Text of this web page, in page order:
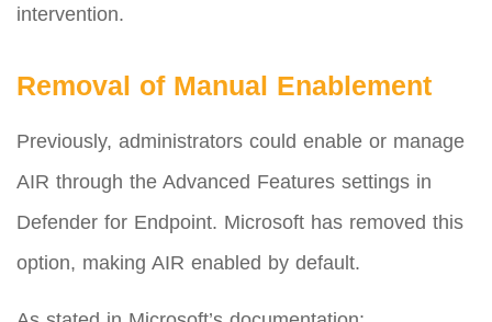
intervention.
Removal of Manual Enablement
Previously, administrators could enable or manage
AIR through the Advanced Features settings in
Defender for Endpoint. Microsoft has removed this
option, making AIR enabled by default.